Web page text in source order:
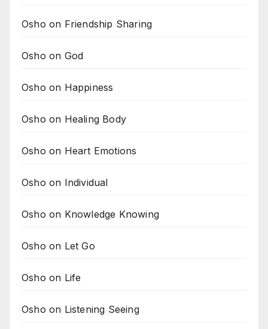
Osho on Friendship Sharing
Osho on God
Osho on Happiness
Osho on Healing Body
Osho on Heart Emotions
Osho on Individual
Osho on Knowledge Knowing
Osho on Let Go
Osho on Life
Osho on Listening Seeing